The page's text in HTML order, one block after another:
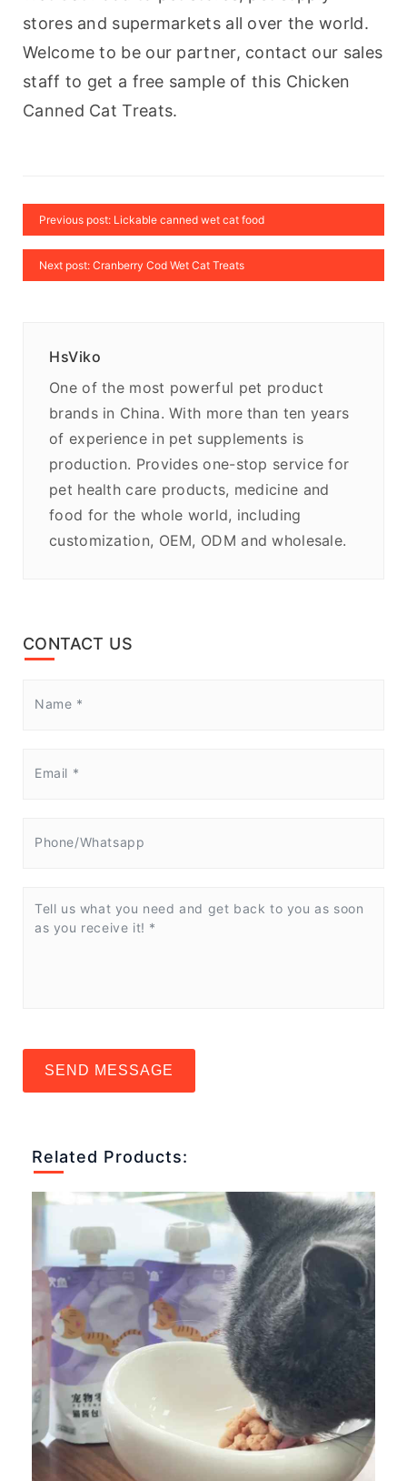
stores and supermarkets all over the world.
Welcome to be our partner, contact our sales
staff to get a free sample of this Chicken
Canned Cat Treats.
Previous post: Lickable canned wet cat food
Next post: Cranberry Cod Wet Cat Treats
HsViko
One of the most powerful pet product
brands in China. With more than ten years
of experience in pet supplements is
production. Provides one-stop service for
pet health care products, medicine and
food for the whole world, including
customization, OEM, ODM and wholesale.
CONTACT US
SEND MESSAGE
Related Products: